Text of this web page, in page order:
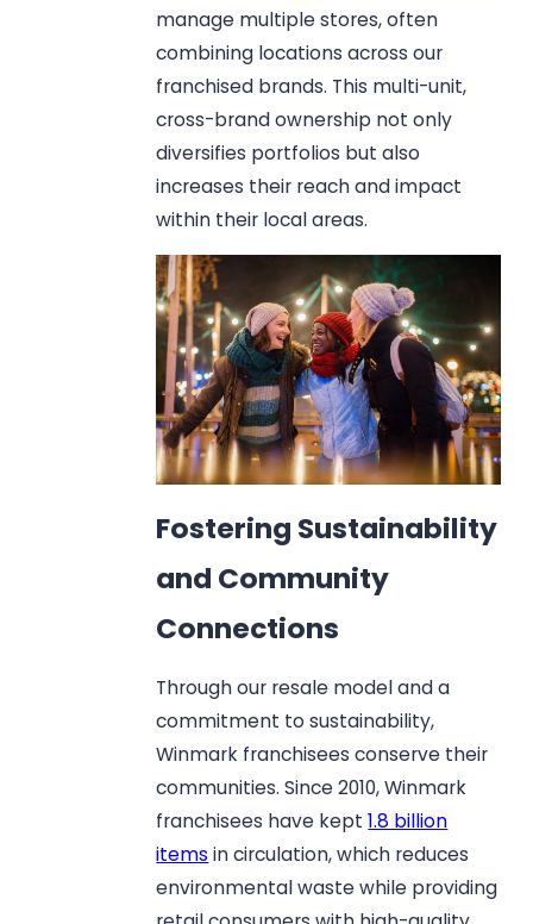
manage multiple stores, often
combining locations across our
franchised brands. This multi-unit,
cross-brand ownership not only
diversifies portfolios but also
increases their reach and impact
within their local areas.
Fostering Sustainability
and Community
Connections
Through our resale model and a
commitment to sustainability,
Winmark franchisees conserve their
communities. Since 2010, Winmark
franchisees have kept1.8 billion
items in circulation, which reduces
environmental waste while providing